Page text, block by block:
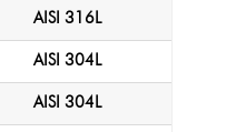
AISI 316L
AISI 304L
AISI 304L